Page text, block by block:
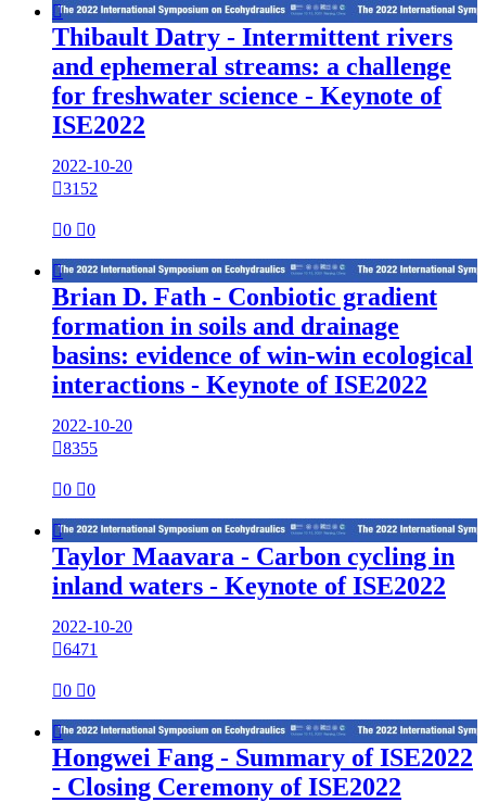

Thibault Datry - Intermittent rivers
and ephemeral streams: a challenge
for freshwater science - Keynote of
ISE2022
2022-10-20
3152
0 0

Brian D. Fath - Conbiotic gradient
formation in soils and drainage
basins: evidence of win-win ecological
interactions - Keynote of ISE2022
2022-10-20
8355
0 0

Taylor Maavara - Carbon cycling in
inland waters - Keynote of ISE2022
2022-10-20
6471
0 0

Hongwei Fang - Summary of ISE2022
- Closing Ceremony of ISE2022